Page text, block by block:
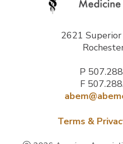
2621
P
F
Terms &